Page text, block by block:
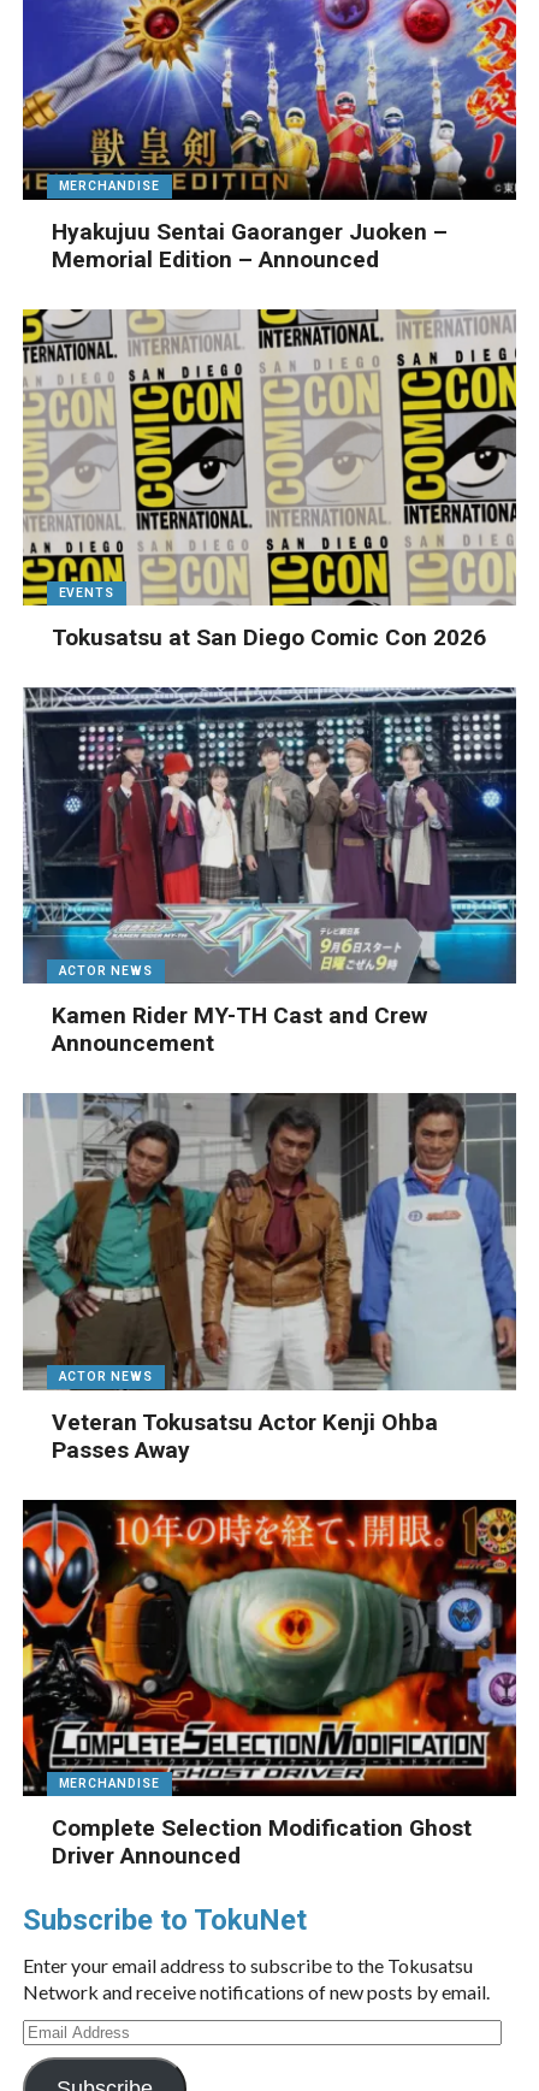
MERCHANDISE
Hyakujuu Sentai Gaoranger Juoken –
Memorial Edition – Announced
EVENTS
Tokusatsu at San Diego Comic Con 2026
ACTOR NEWS
Kamen Rider MY-TH Cast and Crew
Announcement
ACTOR NEWS
Veteran Tokusatsu Actor Kenji Ohba
Passes Away
MERCHANDISE
Complete Selection Modification Ghost
Driver Announced
Subscribe to TokuNet
Enter your email address to subscribe to the Tokusatsu
Network and receive notifications of new posts by email.
Email
Address